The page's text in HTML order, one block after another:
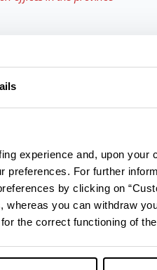
experience and, upon your
preferences. For further
by clicking on
whereas you can withdraw
the correct functioning of